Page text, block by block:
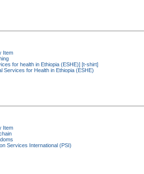
Item
for health in Ethiopia (ESHE)] [t-shirt]
Services for Health in Ethiopia (ESHE)
Item
Services International (PSI)